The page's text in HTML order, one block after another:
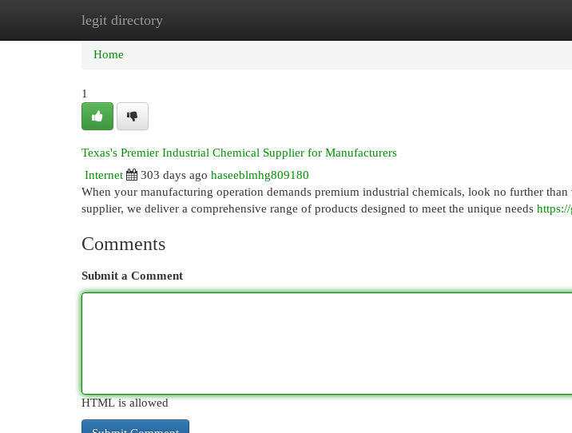
legit directory
Home New Site Listings
Home
1
Texas's Premier Industrial Chemical Supplier for Manufacturers
Internet
303 days ago haseeblmhg809180
When your manufacturing operation demands premium industrial chemicals, look no further
supplier, we deliver a comprehensive range of products designed to meet the unique needs
Comments
Submit a Comment
HTML is allowed